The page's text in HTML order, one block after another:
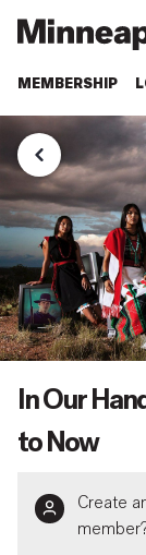
MEMBERSHIP
In Our
to Now
Create